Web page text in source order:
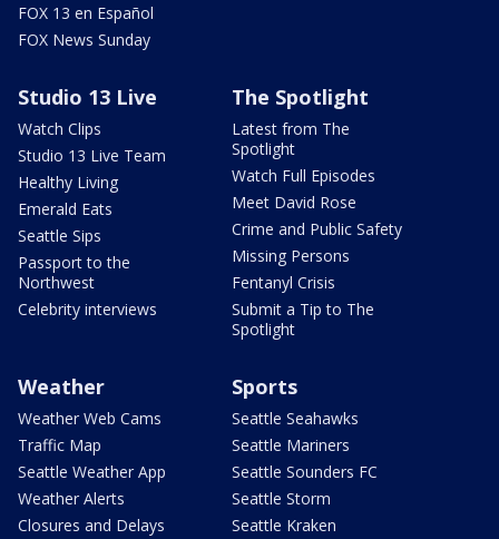
FOX 13 en Español
FOX News Sunday
Studio 13 Live
Watch Clips
Studio 13 Live Team
Healthy Living
Emerald Eats
Seattle Sips
Passport to the
Northwest
Celebrity interviews
The Spotlight
Latest from The
Spotlight
Watch Full Episodes
Meet David Rose
Crime and Public Safety
Missing Persons
Fentanyl Crisis
Submit a Tip to The
Spotlight
Weather
Weather Web Cams
Traffic Map
Seattle Weather App
Weather Alerts
Closures and Delays
Sports
Seattle Seahawks
Seattle Mariners
Seattle Sounders FC
Seattle Storm
Seattle Kraken